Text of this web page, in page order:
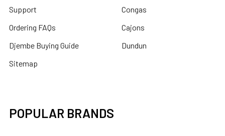
Support
Ordering FAQs
Djembe Buying Guide
Sitemap
Congas
Cajons
Dundun
POPULAR BRANDS